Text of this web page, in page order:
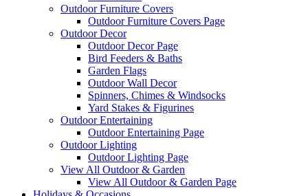
Outdoor Furniture Covers
Outdoor Furniture Covers Page
Outdoor Decor
Outdoor Decor Page
Bird Feeders & Baths
Garden Flags
Outdoor Wall Decor
Spinners, Chimes & Windsocks
Yard Stakes & Figurines
Outdoor Entertaining
Outdoor Entertaining Page
Outdoor Lighting
Outdoor Lighting Page
View All Outdoor & Garden
View All Outdoor & Garden Page